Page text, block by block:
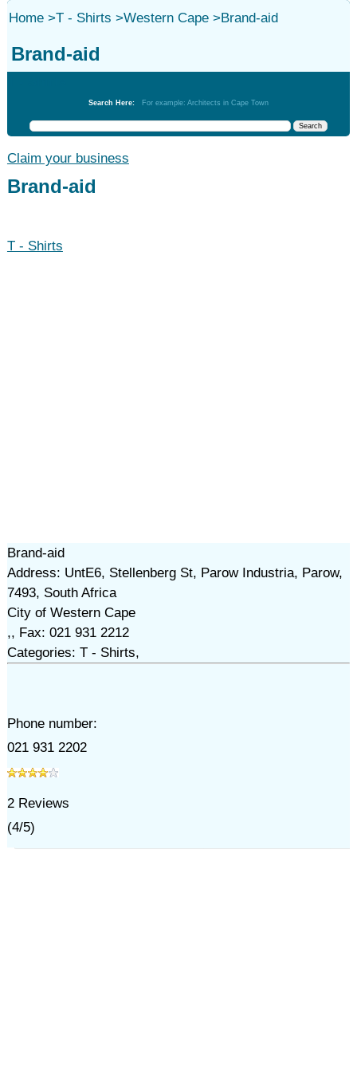
Home>T - Shirts >Western Cape>Brand-aid
Brand-aid
Search Here: For example: Architects in Cape Town
Claim your business
Brand-aid
T - Shirts
Brand-aid
Address: UntE6, Stellenberg St, Parow Industria, Parow,
7493, South Africa
City of Western Cape
,, Fax: 021 931 2212
Categories: T - Shirts,
Phone number:
021 931 2202
2Reviews
(4/5)